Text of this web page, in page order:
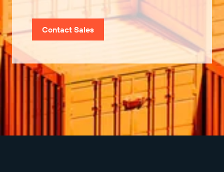
Contact Sales